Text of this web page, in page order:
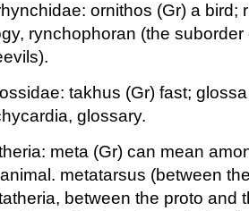
ornithos (Gr) a bird;
rynchophoran (the suborder
takhus (Gr) fast;
glossary.
meta (Gr) can mean
metatarsus (between
between the proto and